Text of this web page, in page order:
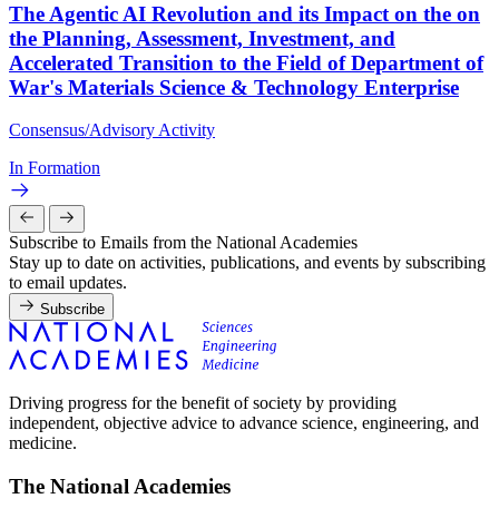
The Agentic AI Revolution and its Impact on the on
the Planning, Assessment, Investment, and
Accelerated Transition to the Field of Department of
War's Materials Science & Technology Enterprise
Consensus/Advisory Activity
In Formation
Subscribe to Emails from the National Academies
Stay up to date on activities, publications, and events by subscribing
to email updates.
Subscribe
Driving progress for the benefit of society by providing
independent, objective advice to advance science, engineering, and
medicine.
The National Academies